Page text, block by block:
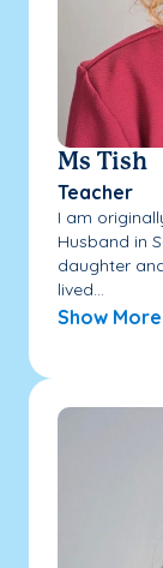
Ms Tish
Teacher
I am
Husband in
daughter
lived...
Show More